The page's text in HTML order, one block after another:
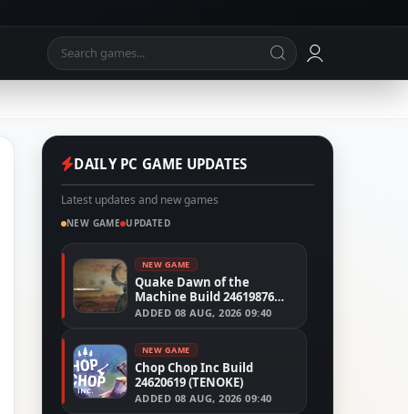
DAILY PC GAME UPDATES
Latest updates and new games
NEW GAME UPDATED
NEW GAME
Quake Dawn of the
Machine Build 24619876
(RUNE)
ADDED 08 AUG, 2026 09:40
NEW GAME
Chop Chop Inc Build
24620619 (TENOKE)
ADDED 08 AUG, 2026 09:40